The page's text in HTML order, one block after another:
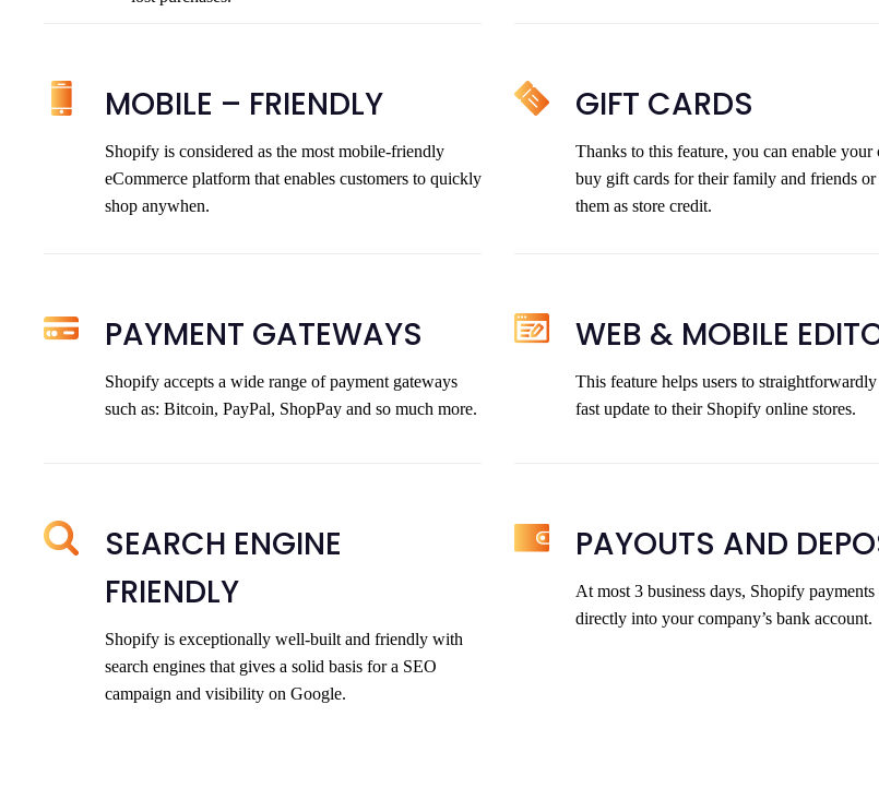
MOBILE – FRIENDLY
Shopify is considered as the most mobile-friendly
eCommerce platform that enables customers to quickly
shop anywhen.
GIFT CARDS
Thanks to this feature, you can enable your
buy gift cards for their family and friends
them as store credit.
PAYMENT GATEWAYS
Shopify accepts a wide range of payment gateways
such as: Bitcoin, PayPal, ShopPay and so much more.
WEB & MOBILE
This feature helps users to straightforwardly
fast update to their Shopify online stores.
SEARCH ENGINE
FRIENDLY
Shopify is exceptionally well-built and friendly with
search engines that gives a solid basis for a SEO
campaign and visibility on Google.
PAYOUTS AND
At most 3 business days, Shopify payments
directly into your company’s bank account.